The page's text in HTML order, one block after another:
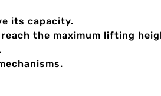
its capacity.
the maximum lifting